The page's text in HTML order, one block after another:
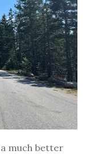
a much better